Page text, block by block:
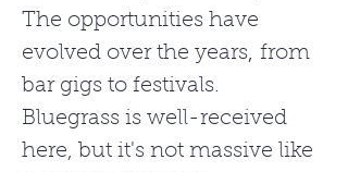
The opportunities have
evolved over the years, from
bar gigs to festivals.
Bluegrass is well-received
here, but it's not massive like